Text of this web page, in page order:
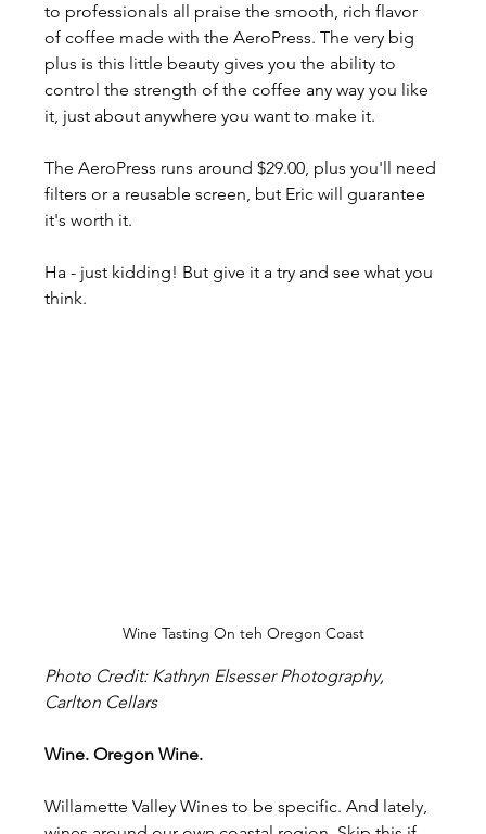
to professionals all praise the smooth, rich flavor
of coffee made with the AeroPress. The very big
plus is this little beauty gives you the ability to
control the strength of the coffee any way you like
it, just about anywhere you want to make it.
The AeroPress runs around $29.00, plus you'll need
filters or a reusable screen, but Eric will guarantee
it's worth it.
Ha - just kidding! But give it a try and see what you
think.
Wine Tasting On teh Oregon Coast
Photo Credit: Kathryn Elsesser Photography,
Carlton Cellars
Wine. Oregon Wine.
Willamette Valley Wines to be specific. And lately,